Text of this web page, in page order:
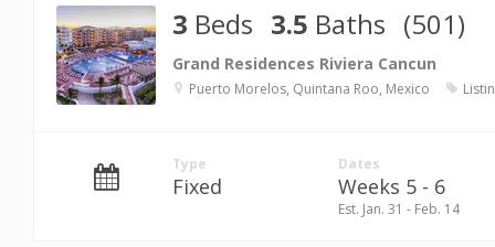
3 Beds 3.5 Baths (501)
Grand Residences Riviera Cancun
Puerto Morelos, Quintana Roo, Mexico
Type
Fixed
Dates
Weeks 5 - 6
Est. Jan. 31 - Feb. 14